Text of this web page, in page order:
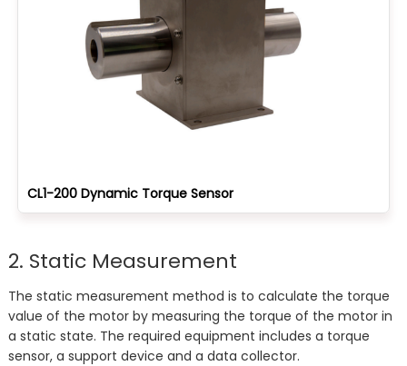
CL1-200 Dynamic Torque Sensor
2. Static Measurement
The static measurement method is to calculate the torque
value of the motor by measuring the torque of the motor in
a static state. The required equipment includes a torque
sensor, a support device and a data collector.